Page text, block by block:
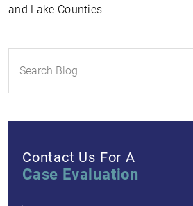
and Lake Counties
Contact Us For A
Case Evaluation